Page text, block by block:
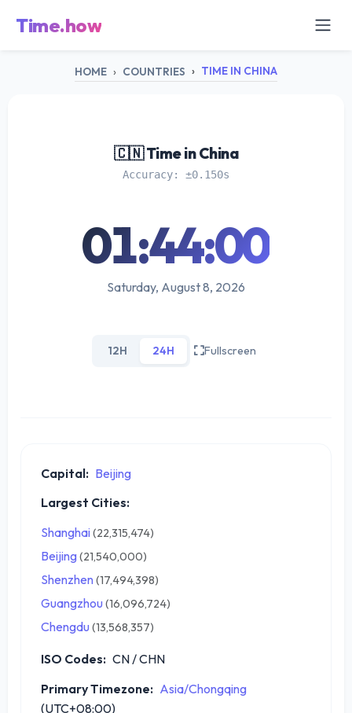
Time.how
HOME COUNTRIES TIME IN CHINA
🇨🇳 Time in China
Accuracy: ±0.150s
01:44:01
Saturday, August 8, 2026
12H 24H Fullscreen
Capital: Beijing
Largest Cities:
Shanghai(22,315,474)
Beijing (21,540,000)
Shenzhen (17,494,398)
Guangzhou (16,096,724)
Chengdu (13,568,357)
ISO Codes: CN / CHN
Primary Timezone: Asia/Chongqing
(UTC+08:00)